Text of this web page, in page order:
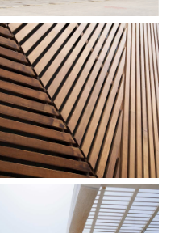
WOOD TEXTURE